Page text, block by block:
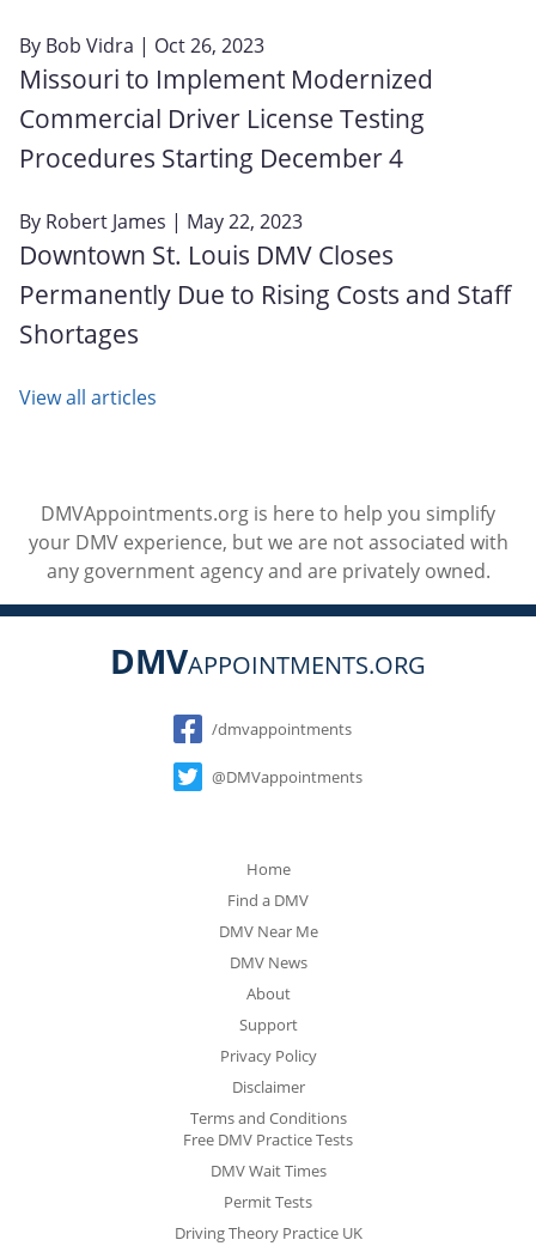
By Bob Vidra | Oct 26, 2023
Missouri to Implement Modernized
Commercial Driver License Testing
Procedures Starting December 4
By Robert James | May 22, 2023
Downtown St. Louis DMV Closes
Permanently Due to Rising Costs and Staff
Shortages
View all articles
DMVAppointments.org is here to help you simplify
your DMV experience, but we are not associated with
any government agency and are privately owned.
DMVAPPOINTMENTS.ORG
Social
/dmvappointments
@DMVappointments
Home
Find a DMV
DMV Near Me
DMV News
About
Support
Privacy Policy
Disclaimer
Terms and Conditions
Free DMV Practice Tests
DMV Wait Times
Permit Tests
Driving Theory Practice UK